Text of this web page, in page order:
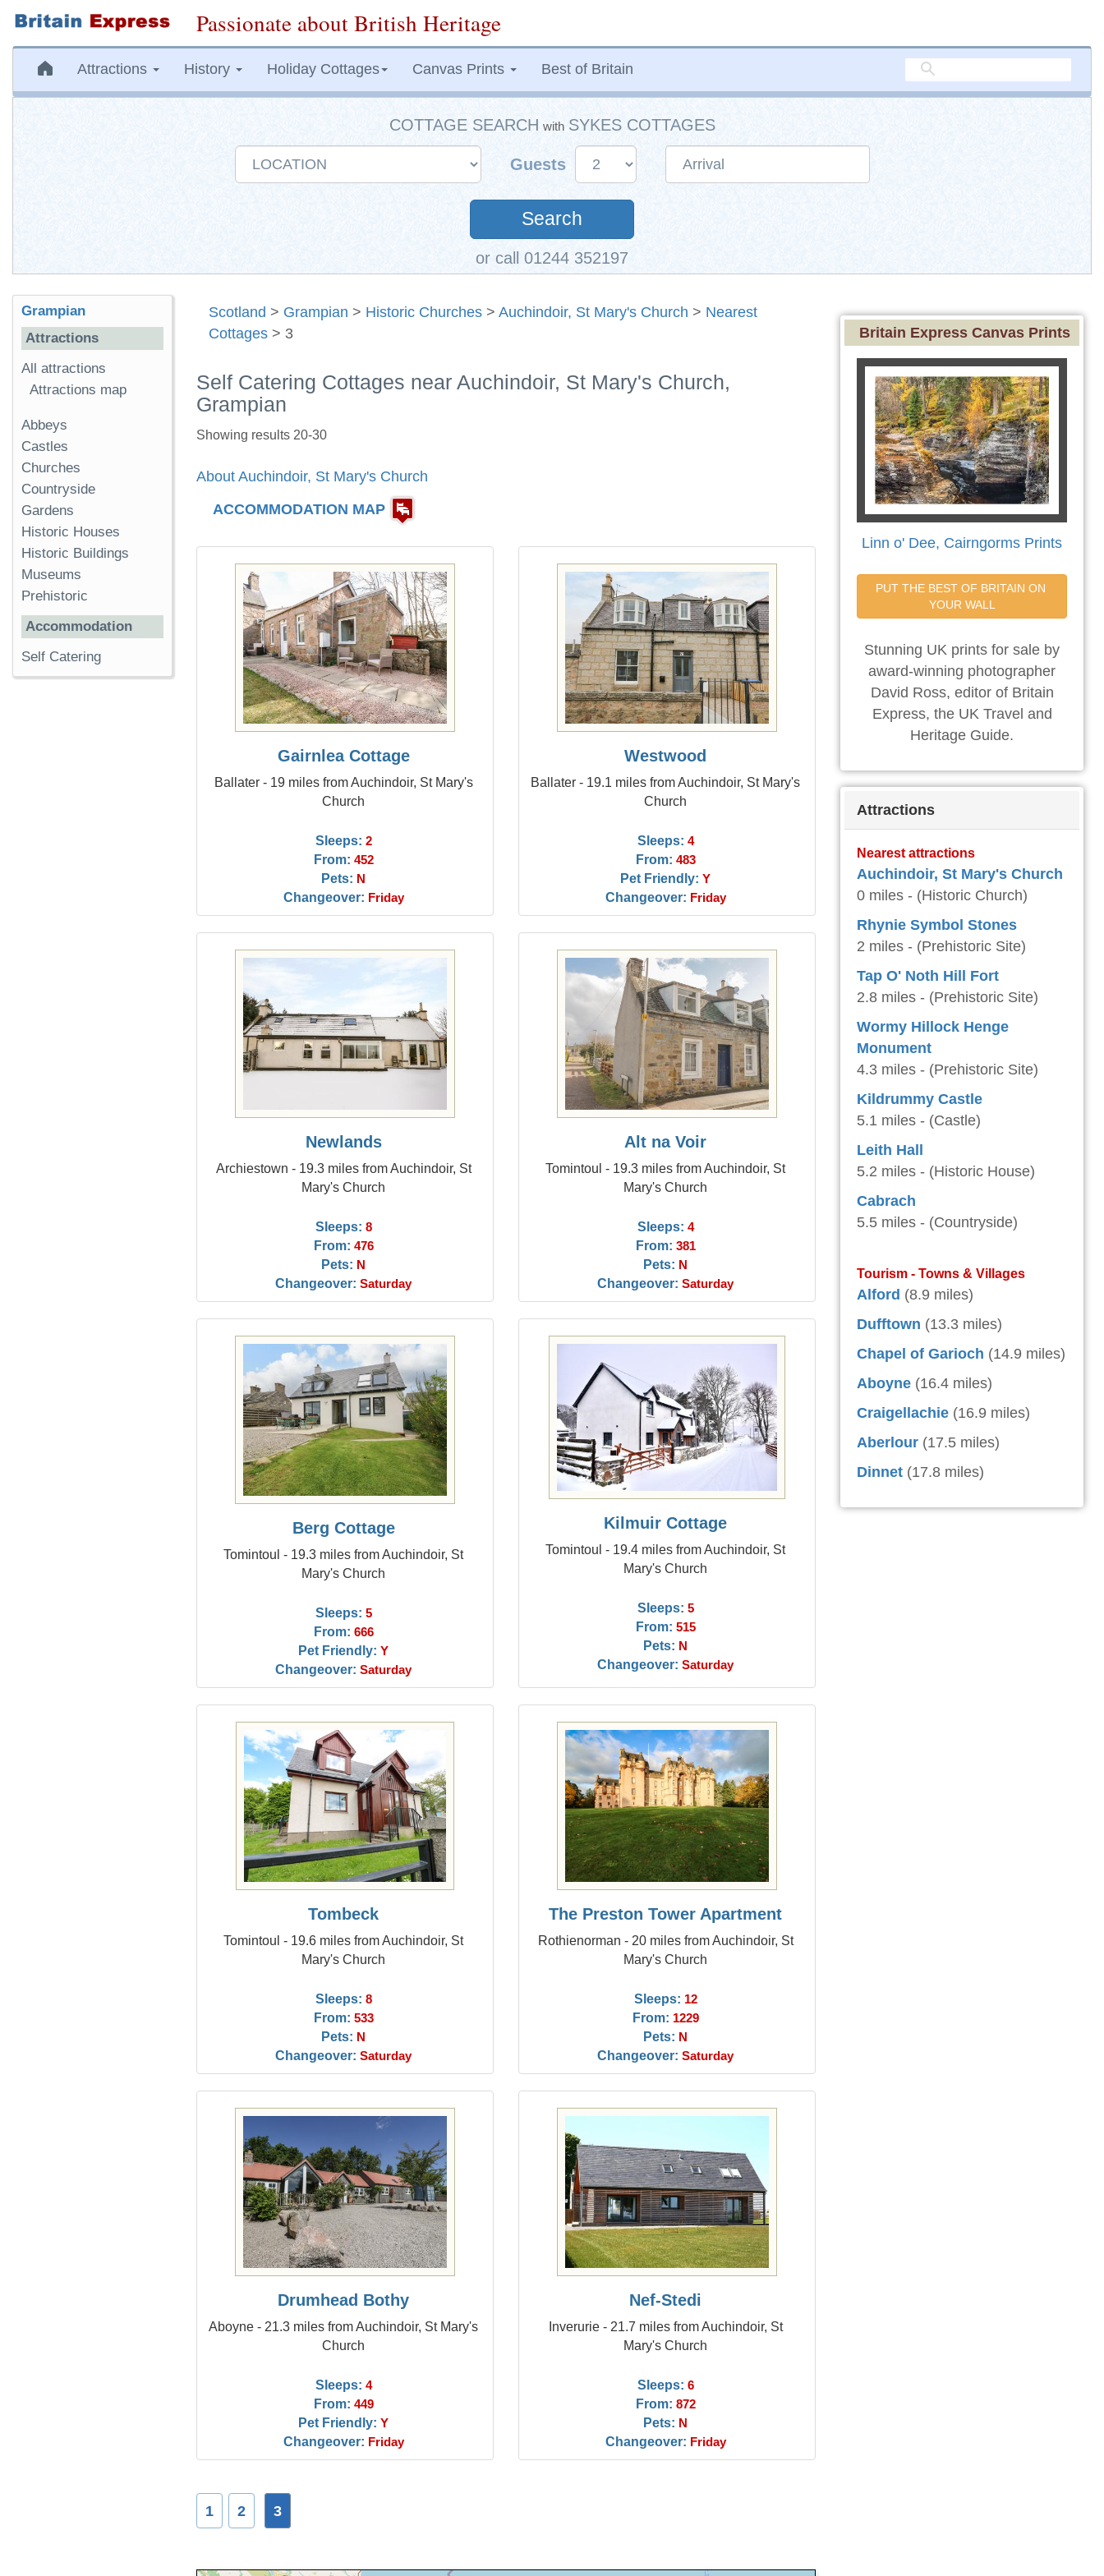
Passionate about British Heritage
Attractions History Holiday Cottages Canvas Prints Best of Britain
COTTAGE SEARCH with SYKES COTTAGES
Guests
Search
or call 01244 352197
Scotland > Grampian > Historic Churches > Auchindoir, St Mary's Church > Nearest
Cottages > 3
Self Catering Cottages near Auchindoir, St Mary's Church,
Grampian
Showing results 20-30
About Auchindoir, St Mary's Church
ACCOMMODATION MAP
Gairnlea Cottage
Ballater - 19 miles from Auchindoir, St Mary's
Church
Sleeps: 2
From: 452
Pets: N
Changeover: Friday
Westwood
Ballater - 19.1 miles from Auchindoir, St Mary's
Church
Sleeps: 4
From: 483
Pet Friendly: Y
Changeover: Friday
Newlands
Archiestown - 19.3 miles from Auchindoir, St
Mary's Church
Sleeps: 8
From: 476
Pets: N
Changeover: Saturday
Alt na Voir
Tomintoul - 19.3 miles from Auchindoir, St
Mary's Church
Sleeps: 4
From: 381
Pets: N
Changeover: Saturday
Berg Cottage
Tomintoul - 19.3 miles from Auchindoir, St
Mary's Church
Sleeps: 5
From: 666
Pet Friendly: Y
Changeover: Saturday
Kilmuir Cottage
Tomintoul - 19.4 miles from Auchindoir, St
Mary's Church
Sleeps: 5
From: 515
Pets: N
Changeover: Saturday
Tombeck
Tomintoul - 19.6 miles from Auchindoir, St
Mary's Church
Sleeps: 8
From: 533
Pets: N
Changeover: Saturday
The Preston Tower Apartment
Rothienorman - 20 miles from Auchindoir, St
Mary's Church
Sleeps: 12
From: 1229
Pets: N
Changeover: Saturday
Drumhead Bothy
Aboyne - 21.3 miles from Auchindoir, St Mary's
Church
Sleeps: 4
From: 449
Pet Friendly: Y
Changeover: Friday
Nef-Stedi
Inverurie - 21.7 miles from Auchindoir, St
Mary's Church
Sleeps: 6
From: 872
Pets: N
Changeover: Friday
1 2 3
Grampian
Attractions
All attractions
Attractions map
Abbeys
Castles
Churches
Countryside
Gardens
Historic Houses
Historic Buildings
Museums
Prehistoric
Accommodation
Self Catering
Britain Express Canvas Prints
Linn o' Dee, Cairngorms Prints
PUT THE BEST OF BRITAIN ON
YOUR WALL
Stunning UK prints for sale by
award-winning photographer
David Ross, editor of Britain
Express, the UK Travel and
Heritage Guide.
Attractions
Nearest attractions
Auchindoir, St Mary's Church
0 miles - (Historic Church)
Rhynie Symbol Stones
2 miles - (Prehistoric Site)
Tap O' Noth Hill Fort
2.8 miles - (Prehistoric Site)
Wormy Hillock Henge
Monument
4.3 miles - (Prehistoric Site)
Kildrummy Castle
5.1 miles - (Castle)
Leith Hall
5.2 miles - (Historic House)
Cabrach
5.5 miles - (Countryside)
Tourism - Towns & Villages
Alford (8.9 miles)
Dufftown (13.3 miles)
Chapel of Garioch (14.9 miles)
Aboyne (16.4 miles)
Craigellachie (16.9 miles)
Aberlour (17.5 miles)
Dinnet (17.8 miles)